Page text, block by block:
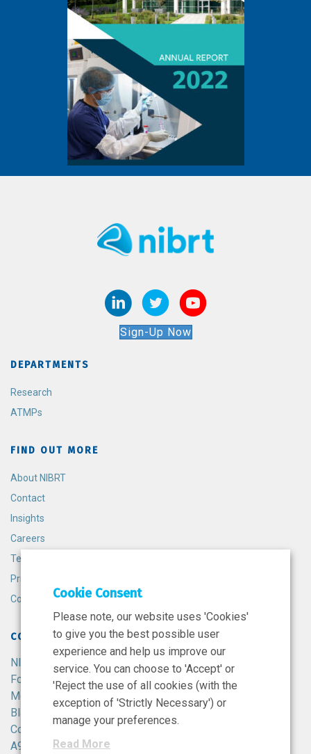
Sign-Up Now
DEPARTMENTS
Research
ATMPs
FIND OUT MORE
About NIBRT
Contact
Insights
Careers
Terms and Conditions
Privacy Policy
Cookie Policy
CONTACT
NIBRT
Foster Avenue,
Mount Merrion,
Blackrock,
Co. Dublin,
A94 X099,
Cookie Consent
Please note, our website uses 'Cookies'
to give you the best possible user
experience and help us improve our
service. You can choose to 'Accept' or
'Reject the use of all cookies (with the
exception of 'Strictly Necessary') or
manage your preferences.
Read More